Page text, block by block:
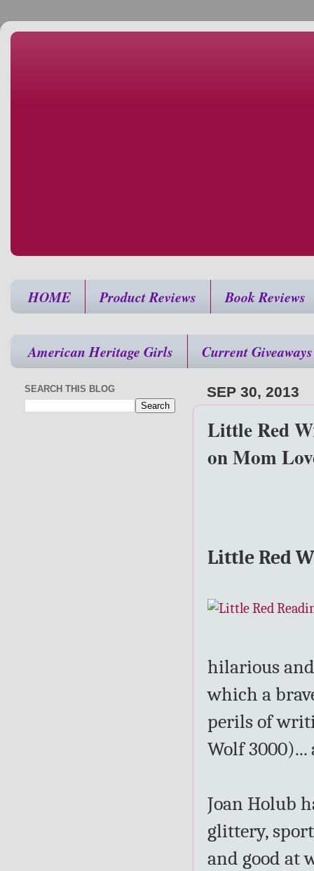
HOME Product Reviews Book Reviews
American Heritage Girls Current Giveaways
SEP 30, 2013
Little Red
on Mom
Little Red
hilarious
which a
perils of
Wolf 3000)...
Joan Holub
glittery,
and good at
SEARCH THIS BLOG